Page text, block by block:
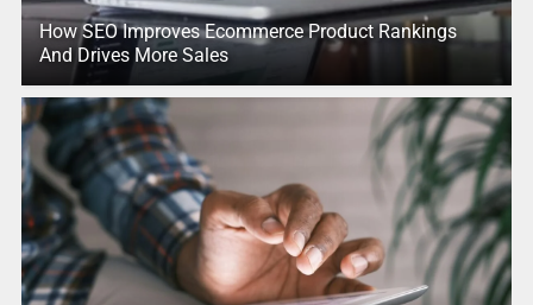
How SEO Improves Ecommerce Product Rankings
And Drives More Sales